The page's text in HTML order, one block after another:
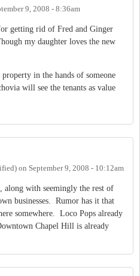
9, 2008 - 8:36am
getting rid of Fred and Ginger
my daughter loves the new
in the hands of someone
will see the tenants as value
on September 9, 2008 - 10:12am
with seemingly the rest of
businesses. Rumor has it that
somewhere. Loco Pops already
Chapel Hill is already